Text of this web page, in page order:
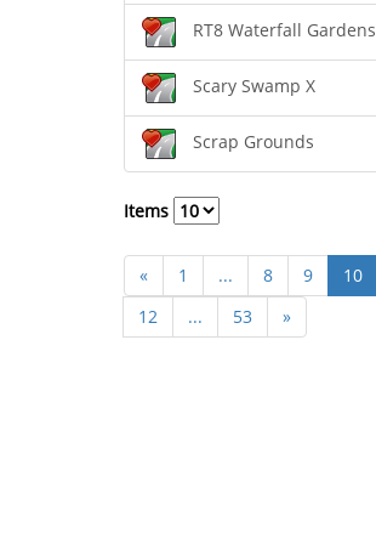
RT8 Waterfall Gardens
Scary Swamp X
Scrap Grounds
Items
« 1 ... 8 9 10
12
... 53 »